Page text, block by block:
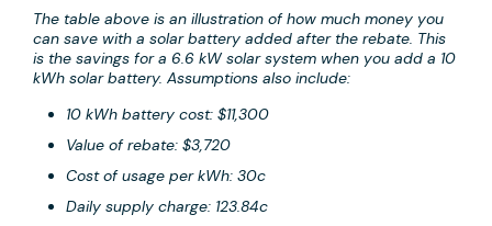
The table above is an illustration of how much money you
can save with a solar battery added after the rebate. This
is the savings for a 6.6 kW solar system when you add a 10
kWh solar battery. Assumptions also include:
10 kWh battery cost: $11,300
Value of rebate: $3,720
Cost of usage per kWh: 30c
Daily supply charge: 123.84c